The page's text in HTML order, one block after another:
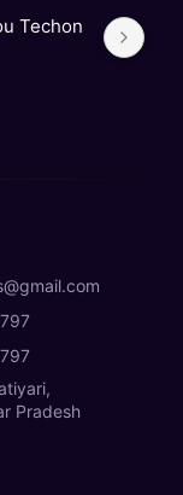
Techon
Pradesh